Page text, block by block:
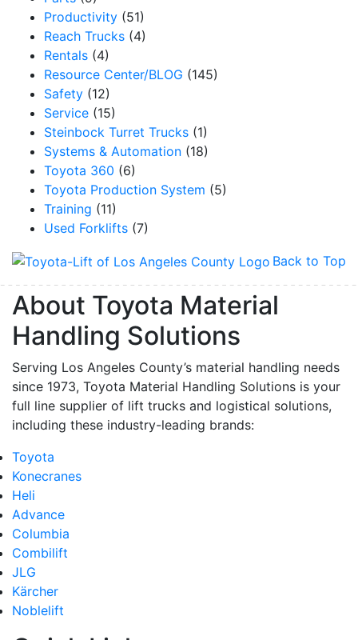
Productivity (51)
Reach Trucks (4)
Rentals (4)
Resource Center/BLOG (145)
Safety (12)
Service (15)
Steinbock Turret Trucks (1)
Systems & Automation (18)
Toyota 360 (6)
Toyota Production System (5)
Training (11)
Used Forklifts (7)
Back to Top
About Toyota Material
Handling Solutions
Serving Los Angeles County’s material handling needs
since 1973, Toyota Material Handling Solutions is your
full line supplier of lift trucks and logistical solutions,
including these industry-leading brands:
Toyota
Konecranes
Heli
Advance
Columbia
Combilift
JLG
Kärcher
Noblelift
By submitting this form, you are consenting to receive marketing emails from:
Handling Solutions, 12907 Imperial Highway, Santa Fe Springs, CA, 90670, US,
https://www.toyotamhs.com. You can revoke your consent to receive emails at
using the SafeUnsubscribe® link, found at the bottom of every email.
Constant Contact.
Sign Up!